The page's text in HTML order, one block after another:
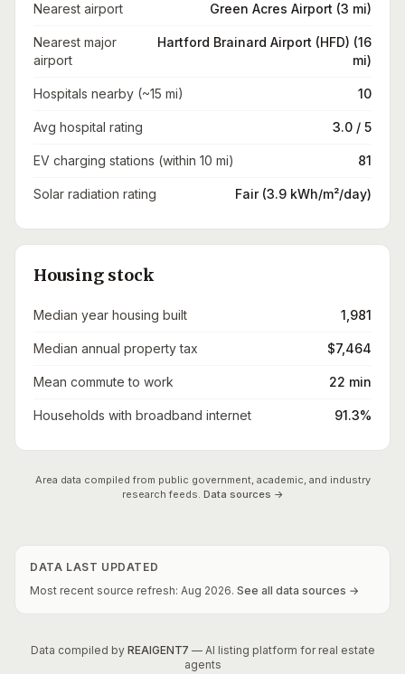
Nearest airport Green Acres Airport (3 mi)
Nearest major
airport
Hartford Brainard Airport (HFD) (16
mi)
Hospitals nearby (~15 mi) 10
Avg hospital rating 3.0 / 5
EV charging stations (within 10 mi) 81
Solar radiation rating Fair (3.9 kWh/m²/day)
Housing stock
Median year housing built 1,981
Median annual property tax $7,464
Mean commute to work 22 min
Households with broadband internet 91.3%
Area data compiled from public government, academic, and industry
research feeds. Data sources →
DATA LAST UPDATED
Most recent source refresh: Aug 2026. See all data sources →
Data compiled by REAIGENT7 — AI listing platform for real estate
agents